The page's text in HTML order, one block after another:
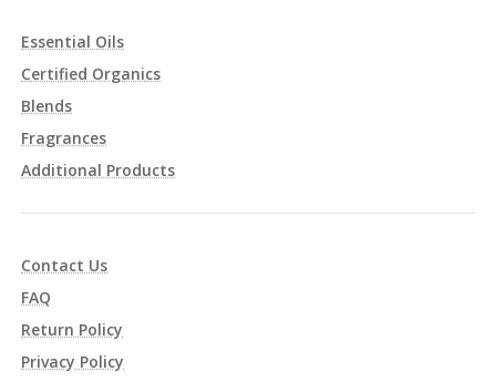
Essential Oils
Certified Organics
Blends
Fragrances
Additional Products
Contact Us
FAQ
Return Policy
Privacy Policy